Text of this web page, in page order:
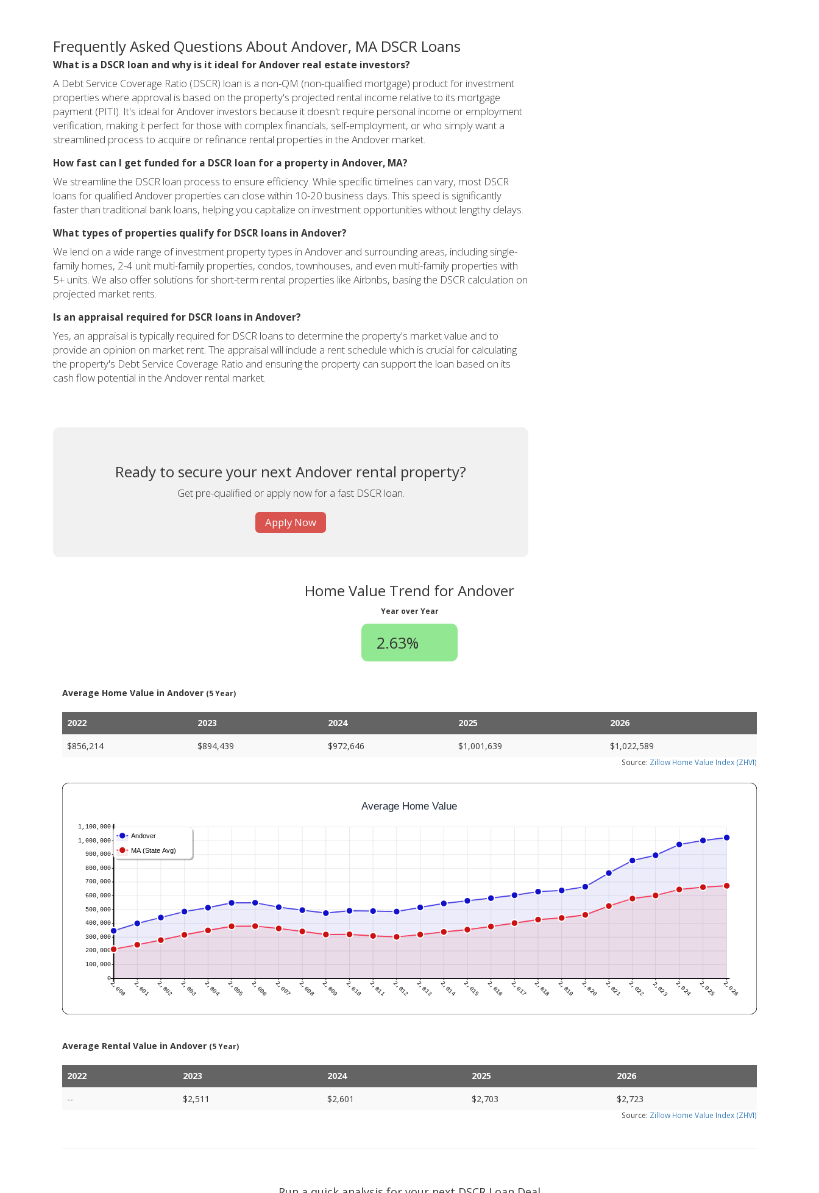
Frequently Asked Questions About Andover, MA DSCR Loans
What is a DSCR loan and why is it ideal for Andover real estate investors?
A Debt Service Coverage Ratio (DSCR) loan is a non-QM (non-qualified mortgage) product for investment
properties where approval is based on the property's projected rental income relative to its mortgage
payment (PITI). It's ideal for Andover investors because it doesn't require personal income or employment
verification, making it perfect for those with complex financials, self-employment, or who simply want a
streamlined process to acquire or refinance rental properties in the Andover market.
How fast can I get funded for a DSCR loan for a property in Andover, MA?
We streamline the DSCR loan process to ensure efficiency. While specific timelines can vary, most DSCR
loans for qualified Andover properties can close within 10-20 business days. This speed is significantly
faster than traditional bank loans, helping you capitalize on investment opportunities without lengthy delays.
What types of properties qualify for DSCR loans in Andover?
We lend on a wide range of investment property types in Andover and surrounding areas, including single-
family homes, 2-4 unit multi-family properties, condos, townhouses, and even multi-family properties with
5+ units. We also offer solutions for short-term rental properties like Airbnbs, basing the DSCR calculation on
projected market rents.
Is an appraisal required for DSCR loans in Andover?
Yes, an appraisal is typically required for DSCR loans to determine the property's market value and to
provide an opinion on market rent. The appraisal will include a rent schedule which is crucial for calculating
the property's Debt Service Coverage Ratio and ensuring the property can support the loan based on its
cash flow potential in the Andover rental market.
Ready to secure your next Andover rental property?
Get pre-qualified or apply now for a fast DSCR loan.
Apply Now
Home Value Trend for Andover
Year over Year
2.63%
Average Home Value in Andover (5 Year)
2022 2023 2024 2025
2026
$856,214
$894,439 $972,646 $1,001,639 $1,022,589
Source: Zillow Home Value Index (ZHVI)
Average Rental Value in Andover (5 Year)
2022 2023 2024 2025
2026
--
$2,511 $2,601 $2,703 $2,723
Source: Zillow Home Value Index (ZHVI)